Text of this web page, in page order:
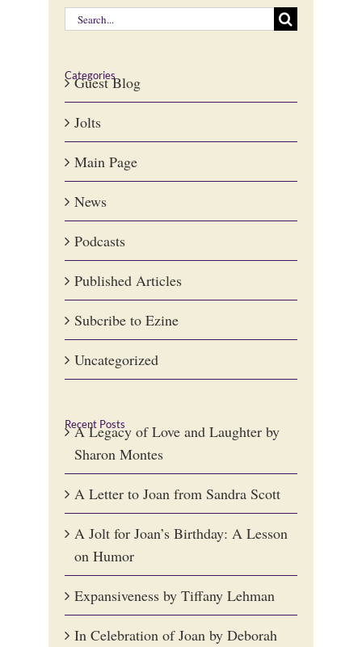
Search
Categories
Guest Blog
Jolts
Main Page
News
Podcasts
Published Articles
Subcribe to Ezine
Uncategorized
Recent Posts
A Legacy of Love and Laughter by
Sharon Montes
A Letter to Joan from Sandra Scott
A Jolt for Joan’s Birthday: A Lesson
on Humor
Expansiveness by Tiffany Lehman
In Celebration of Joan by Deborah